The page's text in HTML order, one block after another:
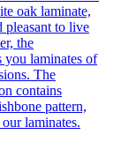
oak laminate,
to live
the
laminates of
The
contains
pattern,
laminates.